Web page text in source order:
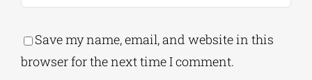
Save my name, email, and website in this
browser for the next time I comment.